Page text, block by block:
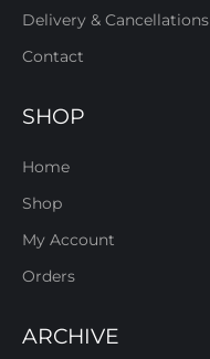
Delivery & Cancellations
Contact
SHOP
Home
Shop
My Account
Orders
ARCHIVE